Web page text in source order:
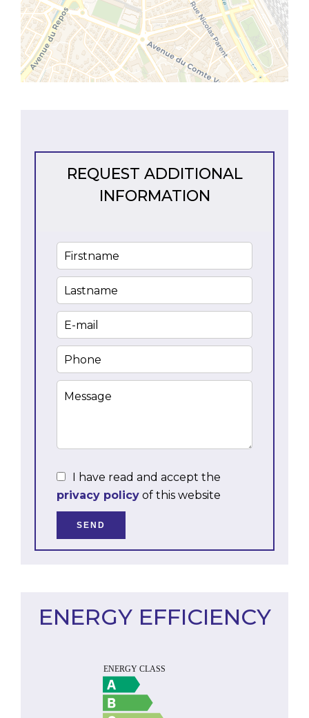
REQUEST ADDITIONAL
INFORMATION
I have read and accept the
privacy policy of this website
SEND
ENERGY EFFICIENCY